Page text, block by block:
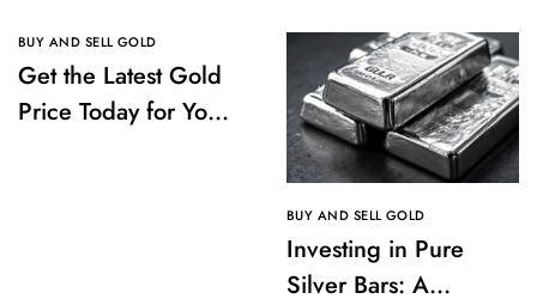
BUY AND SELL GOLD
Get the Latest Gold
Price Today for Your
BUY AND SELL GOLD
Investing in Pure
Silver Bars: A